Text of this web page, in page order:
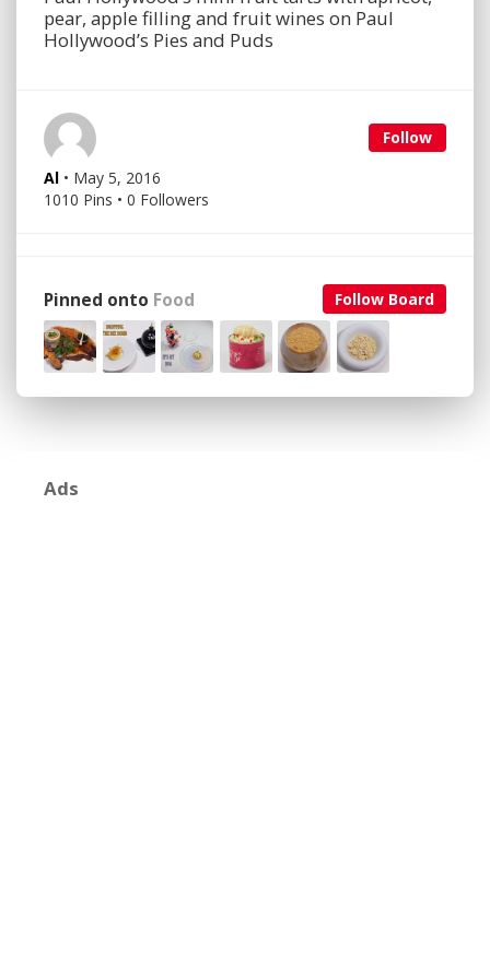
pear, apple filling and fruit wines on Paul
Hollywood’s Pies and Puds
Follow
Al • May 5, 2016
1010 Pins • 0 Followers
Follow Board
Pinned onto Food
Ads